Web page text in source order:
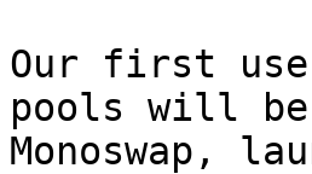
Our first
pools will be
Monoswap,